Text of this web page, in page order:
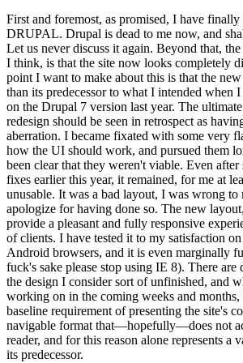
First and foremost, as promised, I have
DRUPAL. Drupal is dead to me now, and
Let us never discuss it again. Beyond that,
I think, is that the site now looks completely
point I want to make about this is that the
than its predecessor to what I intended when
on the Drupal 7 version last year. The
redesign should be seen in retrospect as
aberration. I became fixated with some very
how the UI should work, and pursued them
been clear that they weren't viable. Even after
fixes earlier this year, it remained, for me at
unusable. It was a bad layout, I was wrong to
apologize for having done so. The new
provide a pleasant and fully responsive
of clients. I have tested it to my satisfaction
Android browsers, and it is even marginally
fuck's sake please stop using IE 8). There are
the design I consider sort of unfinished, and
working on in the coming weeks and months,
baseline requirement of presenting the site's
navigable format that—hopefully—does not
reader, and for this reason alone represents a
its predecessor.